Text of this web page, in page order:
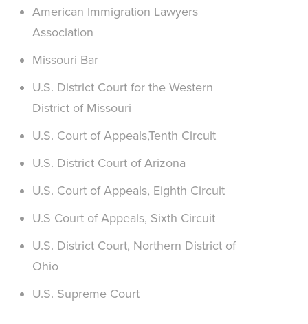
American Immigration Lawyers
Association
Missouri Bar
U.S. District Court for the Western
District of Missouri
U.S. Court of Appeals,Tenth Circuit
U.S. District Court of Arizona
U.S. Court of Appeals, Eighth Circuit
U.S Court of Appeals, Sixth Circuit
U.S. District Court, Northern District of
Ohio
U.S. Supreme Court